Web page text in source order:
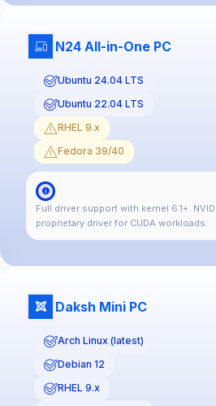
N24 All-in-One PC
Ubuntu 24.04 LTS
Ubuntu 22.04 LTS
RHEL 9.x
Fedora 39/40
Full driver support with kernel 6.1+.
proprietary driver for CUDA workloads.
Daksh Mini PC
RHEL 9.x
Debian 12
Arch Linux (latest)